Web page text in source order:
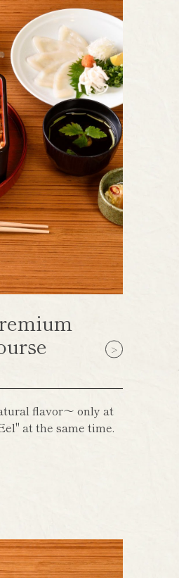
flavor～ only at
at the same time.